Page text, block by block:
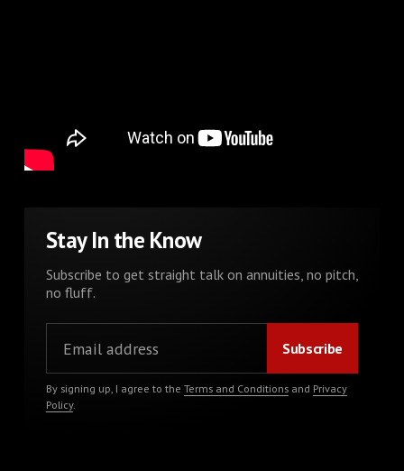
Stay In the Know
Subscribe to get straight talk on annuities, no pitch,
no fluff.
By signing up, I agree to the Terms and Conditionsand Privacy
Policy.